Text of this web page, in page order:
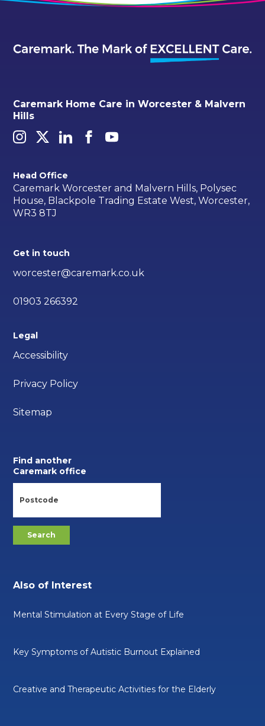
Caremark Home Care in Worcester & Malvern
Hills
Head Office
Caremark Worcester and Malvern Hills, Polysec
House, Blackpole Trading Estate West, Worcester,
WR3 8TJ
Get in touch
worcester@caremark.co.uk
01903 266392
Legal
Accessibility
Privacy Policy
Sitemap
Find another
Caremark office
Also of Interest
Mental Stimulation at Every Stage of Life
Key Symptoms of Autistic Burnout Explained
Creative and Therapeutic Activities for the Elderly